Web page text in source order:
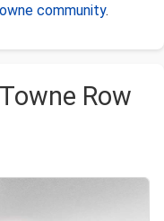
community.
Row